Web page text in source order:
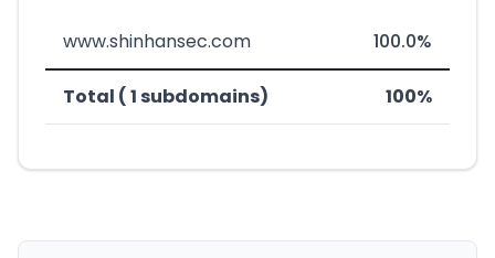
www.shinhansec.com 100.0%
Total ( 1 subdomains) 100%